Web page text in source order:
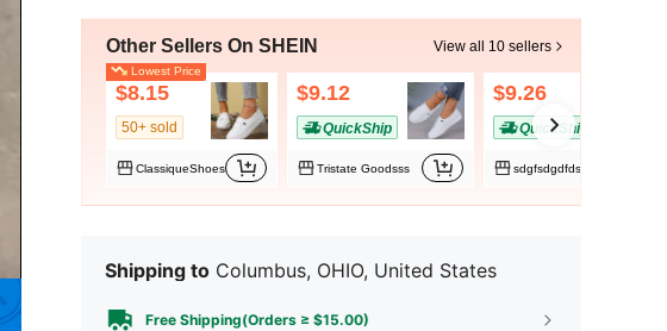
Other Sellers On SHEIN View all 10 sellers
Lowest Price
$8.15
50+ sold
ClassiqueShoes
$9.12
QuickShip
Tristate Goodsss
$9.26
QuickShip
sdgfsdgdfds
Shipping to Columbus, OHIO, United States
Free Shipping(Orders ≥ $15.00)